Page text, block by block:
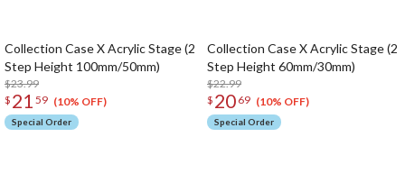
Collection Case X Acrylic Stage (2
Step Height 100mm/50mm)
$23.99
$ 21 59 (10% OFF)
Special Order
Collection Case X Acrylic Stage (2
Step Height 60mm/30mm)
$22.99
$ 20 69 (10% OFF)
Special Order